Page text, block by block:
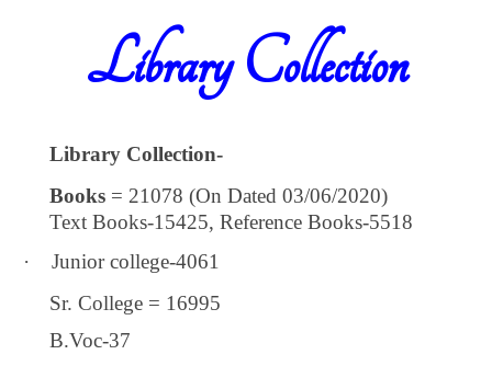
Library Collection
Library Collection-
Books = 21078 (On Dated 03/06/2020)
Text Books-15425, Reference Books-5518
·
Junior college-4061
Sr. College = 16995
B.Voc-37